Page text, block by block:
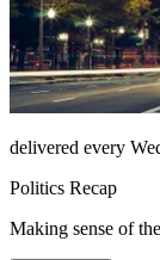
delivered every
Politics Recap
Making sense of